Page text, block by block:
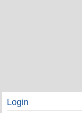
Login